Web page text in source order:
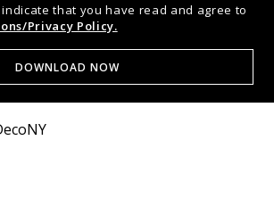
that you have read and agree to
Privacy Policy.